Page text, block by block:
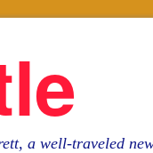
a well-traveled